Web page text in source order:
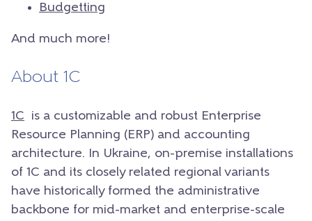
Budgetting
And much more!
About 1C
1C is a customizable and robust Enterprise
Resource Planning (ERP) and accounting
architecture. In Ukraine, on-premise installations
of 1C and its closely related regional variants
have historically formed the administrative
backbone for mid-market and enterprise-scale